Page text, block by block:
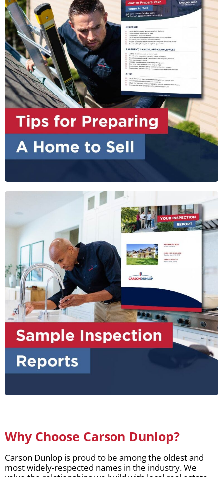
Why Choose Carson Dunlop?
Carson Dunlop is proud to be among the oldest and
most widely-respected names in the industry. We